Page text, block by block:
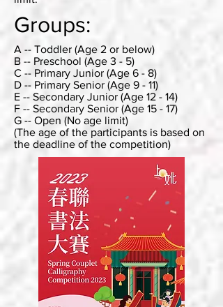
Groups:
A -- Toddler (Age 2 or below)
B -- Preschool (Age 3 - 5)
C -- Primary Junior (Age 6 - 8)
D -- Primary Senior (Age 9 - 11)
E -- Secondary Junior (Age 12 - 14)
F -- Secondary Senior (Age 15 - 17)
G -- Open (No age limit)
(The age of the participants is based on
the deadline of the competition)